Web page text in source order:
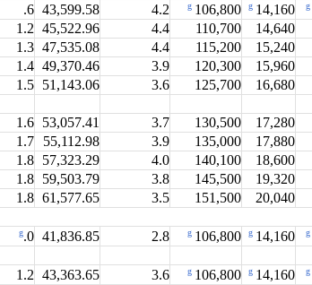
.6 43,599.58 4.2 g 106,800 g 14,160 g
1.2 45,522.96 4.4 110,700 14,640
1.3 47,535.08 4.4 115,200 15,240
1.4 49,370.46 3.9 120,300 15,960
1.5 51,143.06 3.6 125,700 16,680
1.6 53,057.41 3.7 130,500 17,280
1.7 55,112.98 3.9 135,000 17,880
1.8 57,323.29 4.0 140,100 18,600
1.8 59,503.79 3.8 145,500 19,320
1.8 61,577.65 3.5 151,500 20,040
g.0 41,836.85 2.8 g 106,800 g 14,160 g
1.2 43,363.65 3.6 g 106,800 g 14,160 g